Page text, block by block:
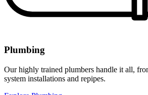
Plumbing
Our highly trained plumbers handle it all,
system installations and repipes.